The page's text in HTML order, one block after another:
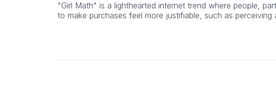
"Girl Math" is a lighthearted internet trend where people,
to make purchases feel more justifiable, such as